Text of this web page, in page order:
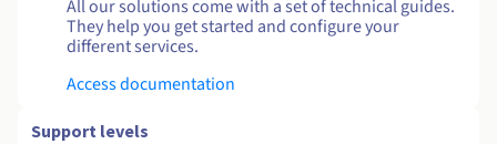
All our solutions come with a set of technical guides.
They help you get started and configure your
different services.
Access documentation
Support levels